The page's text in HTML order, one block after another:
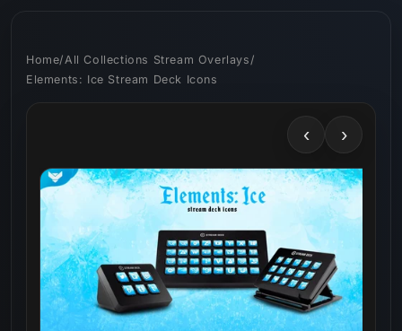
Home/All Collections Stream Overlays/
Elements: Ice Stream Deck Icons
‹ ›